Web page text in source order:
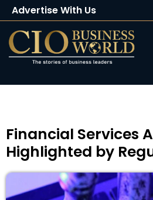
Advertise With Us
Client Testimonials
Buy Magazine
Financial Services
Highlighted by